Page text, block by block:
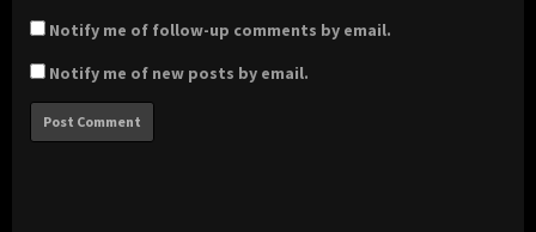
Notify me of follow-up comments by email.
Notify me of new posts by email.